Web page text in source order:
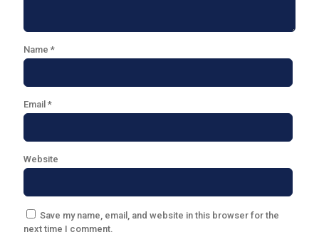
Name *
Email *
Website
Save my name, email, and website in this browser for the
next time I comment.